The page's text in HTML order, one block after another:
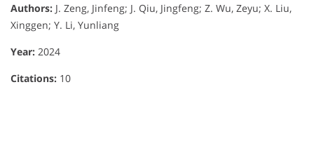
Authors: J. Zeng, Jinfeng; J. Qiu, Jingfeng; Z. Wu, Zeyu; X. Liu,
Xinggen; Y. Li, Yunliang
Year: 2024
Citations: 10